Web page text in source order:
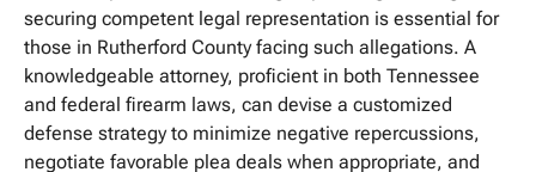
securing competent legal representation is essential for
those in Rutherford County facing such allegations. A
knowledgeable attorney, proficient in both Tennessee
and federal firearm laws, can devise a customized
defense strategy to minimize negative repercussions,
negotiate favorable plea deals when appropriate, and